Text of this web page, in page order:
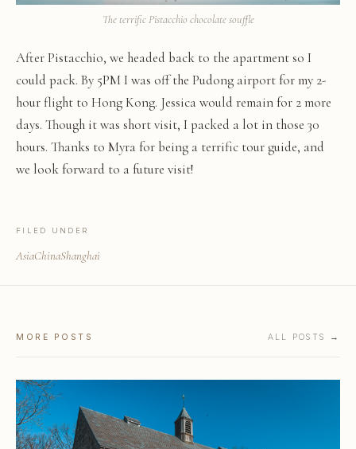
The terrific Pistacchio chocolate souffle
After Pistacchio, we headed back to the apartment so I
could pack. By 5PM I was off the Pudong airport for my 2-
hour flight to Hong Kong. Jessica would remain for 2 more
days. Though it was short visit, I packed a lot in those 30
hours. Thanks to Myra for being a terrific tour guide, and
we look forward to a future visit!
FILED UNDER
AsiaChinaShanghai
MORE POSTS ALL POSTS →